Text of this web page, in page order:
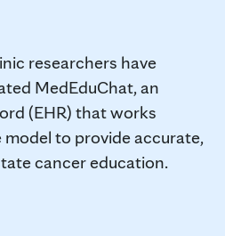
researchers have
MedEduChat, an
(EHR) that works
model to provide accurate,
cancer education.